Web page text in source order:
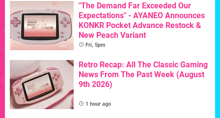
"The Demand Far Exceeded Our
Expectations" - AYANEO Announces
KONKR Pocket Advance Restock &
New Peach Variant
Fri, 5pm
Retro Recap: All The Classic Gaming
News From The Past Week (August
9th 2026)
1 hour ago